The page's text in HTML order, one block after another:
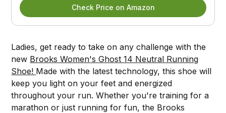
Check Price on Amazon
Ladies, get ready to take on any challenge with the
new Brooks Women's Ghost 14 Neutral Running
Shoe! Made with the latest technology, this shoe will
keep you light on your feet and energized
throughout your run. Whether you're training for a
marathon or just running for fun, the Brooks